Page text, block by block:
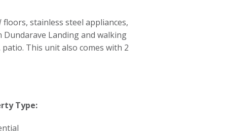
stainless steel appliances,
Landing and walking
This unit also comes with 2
Type: